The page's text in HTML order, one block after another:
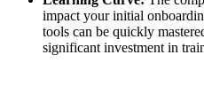
impact your initial
tools can be quickly
significant investment in